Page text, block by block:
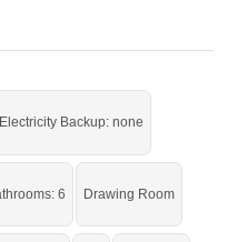
Gujrat, 50400, Nhimber
it before it's gone.
Electricity Backup: none
6 Drawing Room